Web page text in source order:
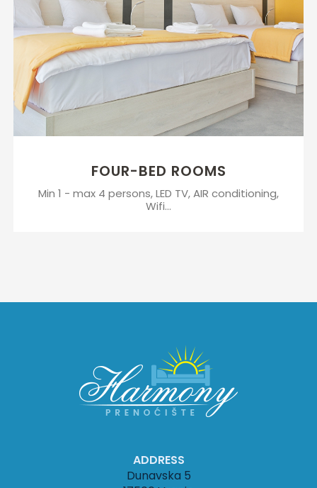
FOUR-BED ROOMS
Min 1 - max 4 persons, LED TV, AIR conditioning,
Wifi...
ADDRESS
Dunavska 5